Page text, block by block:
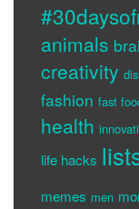
animals
creativity
fashion fast
health
life hacks
memes men